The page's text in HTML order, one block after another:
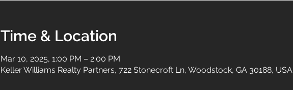
Time & Location
Mar 10, 2025, 1:00 PM – 2:00 PM
Keller Williams Realty Partners, 722 Stonecroft Ln, Woodstock, GA 30188, USA